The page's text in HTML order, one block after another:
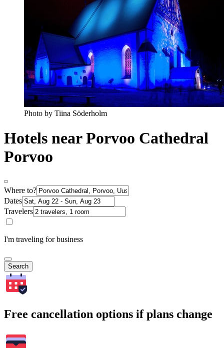
Photo by Tiina Söderholm
Hotels near Porvoo Cathedral
Porvoo
Where to?
Dates
Travelers
I'm traveling for business
Search
Free cancellation options if plans change